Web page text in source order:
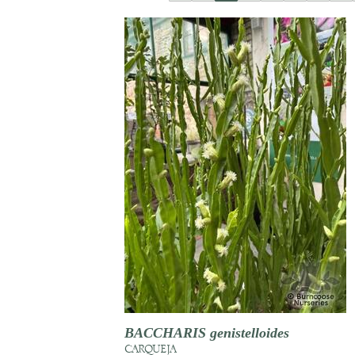
BACCHARIS genistelloides
CARQUEJA